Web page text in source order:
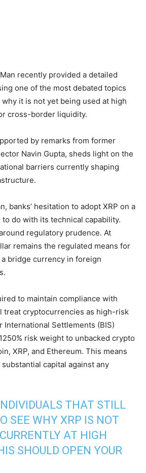
recently provided a detailed
one of the most debated topics
it is not yet being used at high
cross-border liquidity.
by remarks from former
Navin Gupta, sheds light on the
barriers currently shaping
banks’ hesitation to adopt XRP on a
do with its technical capability.
regulatory prudence. At
remains the regulated means for
bridge currency in foreign
to maintain compliance with
treat cryptocurrencies as high-risk
International Settlements (BIS)
risk weight to unbacked crypto
XRP, and Ethereum. This means
capital against any
THAT STILL
SEE WHY XRP IS NOT
AT HIGH
SHOULD OPEN YOUR